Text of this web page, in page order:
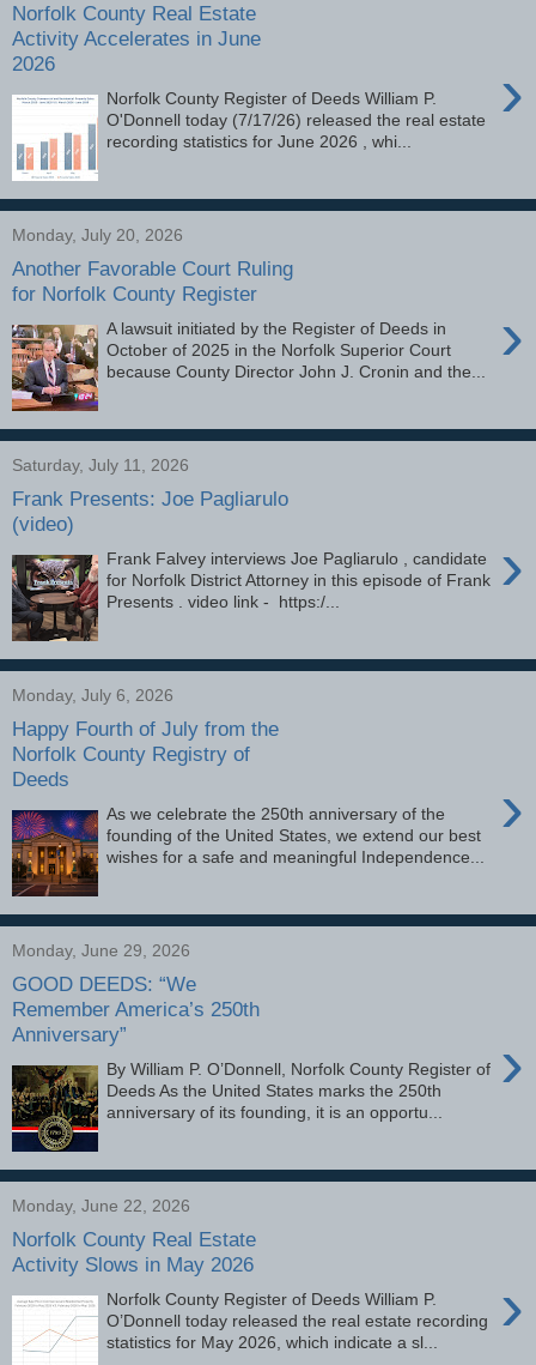
Norfolk County Real Estate
Activity Accelerates in June
2026
›
Norfolk County Register of Deeds William P.
O'Donnell today (7/17/26) released the real estate
recording statistics for June 2026 , whi...
Monday, July 20, 2026
Another Favorable Court Ruling
for Norfolk County Register
›
A lawsuit initiated by the Register of Deeds in
October of 2025 in the Norfolk Superior Court
because County Director John J. Cronin and the...
Saturday, July 11, 2026
Frank Presents: Joe Pagliarulo
(video)
›
Frank Falvey interviews Joe Pagliarulo , candidate
for Norfolk District Attorney in this episode of Frank
Presents . video link - https:/...
Monday, July 6, 2026
Happy Fourth of July from the
Norfolk County Registry of
Deeds
›
As we celebrate the 250th anniversary of the
founding of the United States, we extend our best
wishes for a safe and meaningful Independence...
Monday, June 29, 2026
GOOD DEEDS: “We
Remember America’s 250th
Anniversary”
›
By William P. O’Donnell, Norfolk County Register of
Deeds As the United States marks the 250th
anniversary of its founding, it is an opportu...
Monday, June 22, 2026
Norfolk County Real Estate
Activity Slows in May 2026
›
Norfolk County Register of Deeds William P.
O’Donnell today released the real estate recording
statistics for May 2026, which indicate a sl...